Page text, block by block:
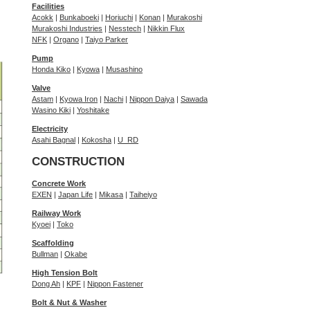
Facilities
Acokk
Bunkaboeki Horiuchi Konan
Murakoshi
Murakoshi Industries
Nesstech
Nikkin Flux
NFK
Organo Taiyo Parker
Pump
Honda Kiko
Kyowa Musashino
Valve
Astam
Kyowa Iron Nachi Nippon Daiya
Sawada
Wasino Kiki
Yoshitake
Electricity
Asahi Bagnal
Kokosha U_RD
CONSTRUCTION
Concrete Work
EXEN | Japan Life | Mikasa | Taiheiyo
Railway Work
Kyoei | Toko
Scaffolding
Bullman | Okabe
High Tension Bolt
Dong Ah | KPF | Nippon Fastener
Bolt & Nut & Washer